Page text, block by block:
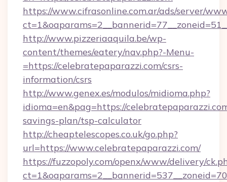
https://www.cifrasonline.com.ar/ads/server/
http://www.pizzeriaaquila.be/wp-
content/themes/eatery/nav.php?-Menu-
=https://celebratepaparazzi.com/csrs-
information/csrs
http://www.genex.es/modulos/midioma.php?
idioma=en&pag=https://
savings-plan/tsp-calculator
http://cheaptelescopes.co.uk/go.php?
url=https://www.celebratepaparazzi.com/
https://fuzzopoly.com/openx/www/delivery/